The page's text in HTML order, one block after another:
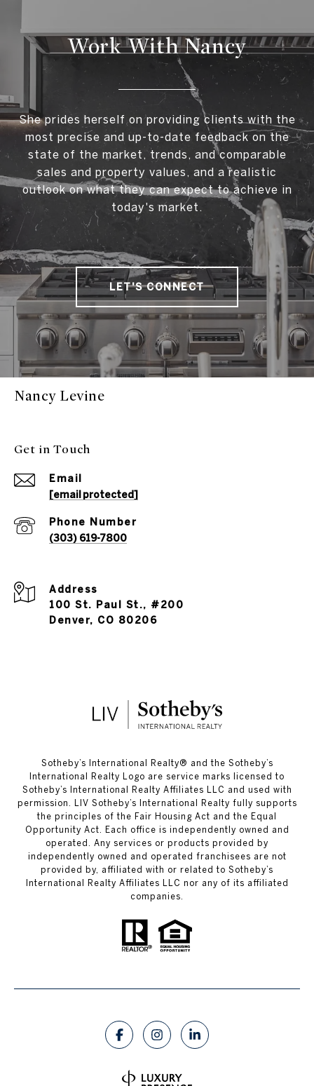
Work With Nancy
She prides herself on providing clients with the
most precise and up-to-date feedback on the
state of the market, trends, and comparable
sales and property values, and a realistic
outlook on what they can expect to achieve in
today's market.
LET'S CONNECT
Nancy Levine
Get in Touch
Email
[email protected]
Phone Number
(303) 619-7800
Address
100 St. Paul St., #200
Denver, CO 80206
​​​​​Sotheby’s International Realty®️ and the Sotheby’s
International Realty Logo are service marks licensed to
Sotheby’s International Realty Affiliates LLC and used with
permission. LIV Sotheby’s International Realty fully supports
the principles of the Fair Housing Act and the Equal
Opportunity Act. Each office is independently owned and
operated. Any services or products provided by
independently owned and operated franchisees are not
provided by, affiliated with or related to Sotheby’s
International Realty Affiliates LLC nor any of its affiliated
companies.